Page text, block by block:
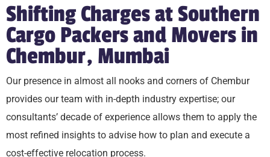
Shifting Charges at Southern
Cargo Packers and Movers in
Chembur, Mumbai
Our presence in almost all nooks and corners of Chembur
provides our team with in-depth industry expertise; our
consultants’ decade of experience allows them to apply the
most refined insights to advise how to plan and execute a
cost-effective relocation process.